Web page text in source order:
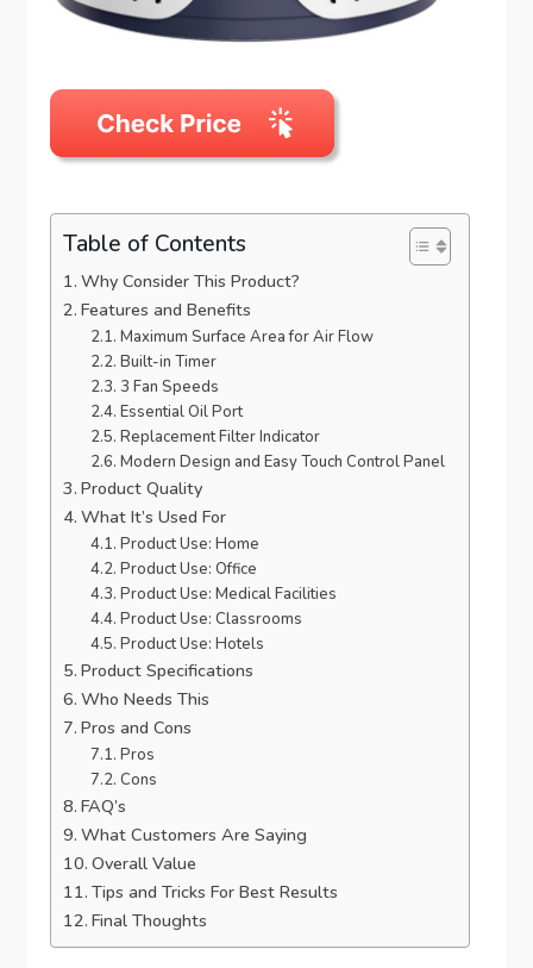
Table of Contents
Why Consider This Product?
Features and Benefits
Maximum Surface Area for Air Flow
Built-in Timer
3 Fan Speeds
Essential Oil Port
Replacement Filter Indicator
Modern Design and Easy Touch Control Panel
Product Quality
What It’s Used For
Product Use: Home
Product Use: Office
Product Use: Medical Facilities
Product Use: Classrooms
Product Use: Hotels
Product Specifications
Who Needs This
Pros and Cons
Pros
Cons
FAQ’s
What Customers Are Saying
Overall Value
Tips and Tricks For Best Results
Final Thoughts